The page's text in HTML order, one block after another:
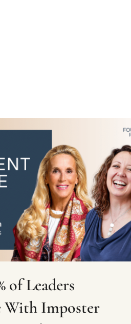
of Leaders
With Imposter